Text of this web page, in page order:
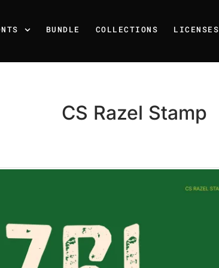
BUNDLE COLLECTIONS LICENSES
CS Razel Stamp